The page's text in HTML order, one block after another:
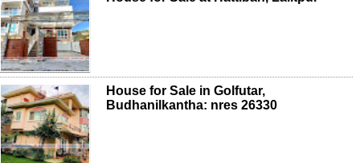
House for Sale in Golfutar,
Budhanilkantha: nres 26330